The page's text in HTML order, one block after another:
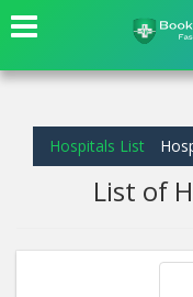
Hospitals List
List of